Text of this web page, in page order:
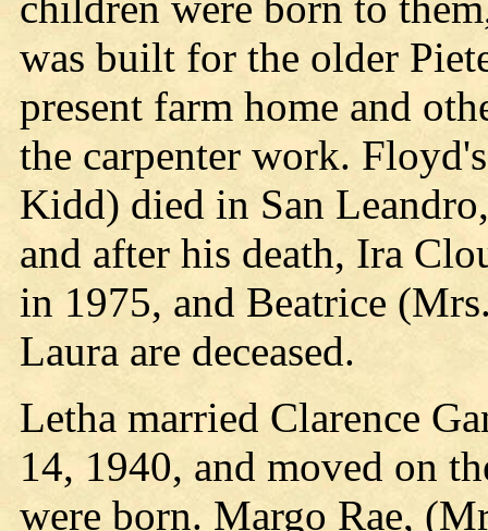
was built for the older
present farm home and
the carpenter work.
Kidd) died in San
and after his death, Ira
in 1975, and Beatrice
Laura are deceased.
Letha married Clarence
14, 1940, and moved on
were born. Margo Rae,